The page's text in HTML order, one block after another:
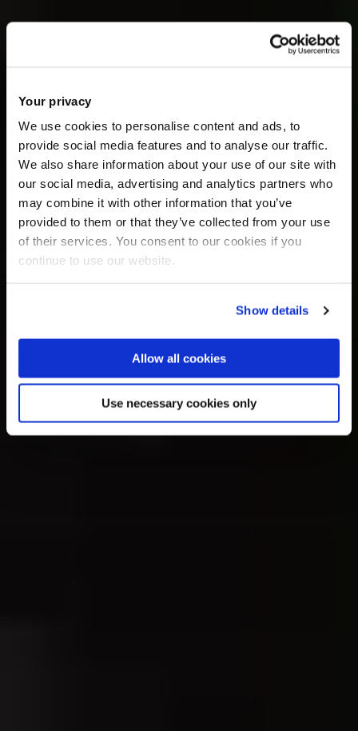
Your privacy
We use cookies to personalise content and ads, to
provide social media features and to analyse our traffic.
We also share information about your use of our site with
our social media, advertising and analytics partners who
may combine it with other information that you’ve
provided to them or that they’ve collected from your use
of their services. You consent to our cookies if you
continue to use our website.
Show details
Allow all cookies
Use necessary cookies only